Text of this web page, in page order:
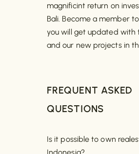
magnificint return on
Bali. Become a member
you will get updated with
and our new projects in
FREQUENT ASKED
QUESTIONS
Is it possible to own
Indonesia?